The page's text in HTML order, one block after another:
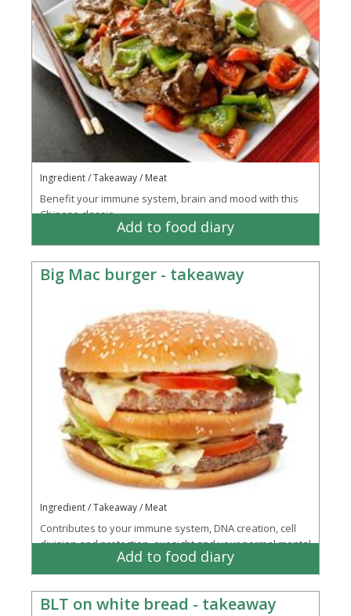
Ingredient / Takeaway / Meat
Benefit your immune system, brain and mood with this
Chinese classic
Add to food diary
Big Mac burger - takeaway
Ingredient / Takeaway / Meat
Contributes to your immune system, DNA creation, cell
division and protection, eyesight and your normal mental
Add to food diary
BLT on white bread - takeaway